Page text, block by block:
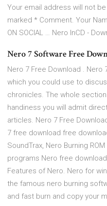
Your email address will not
marked * Comment. Your
ON SOCIAL … Nero InCD -
Nero 7 Software Free
Nero 7 Free Download .
which you could use to
chronicles. The whole section
handiness you will admit
articles. Nero 7 Free
7 free download free
SoundTrax, Nero Burning
programs Nero free
Features of Nero. Nero for
the famous nero burning
and fast burn and copy your